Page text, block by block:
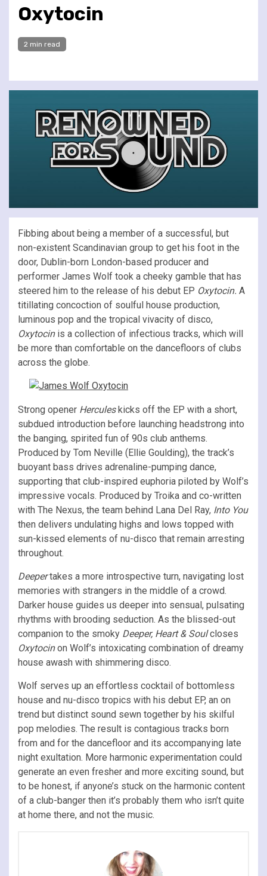
Oxytocin
2 min read
Fibbing about being a member of a successful, but
non-existent Scandinavian group to get his foot in the
door, Dublin-born London-based producer and
performer James Wolf took a cheeky gamble that has
steered him to the release of his debut EP Oxytocin. A
titillating concoction of soulful house production,
luminous pop and the tropical vivacity of disco,
Oxytocin is a collection of infectious tracks, which will
be more than comfortable on the dancefloors of clubs
across the globe.
Strong opener Herculeskicks off the EP with a short,
subdued introduction before launching headstrong into
the banging, spirited fun of 90s club anthems.
Produced by Tom Neville (Ellie Goulding), the track’s
buoyant bass drives adrenaline-pumping dance,
supporting that club-inspired euphoria piloted by Wolf’s
impressive vocals. Produced by Troika and co-written
with The Nexus, the team behind Lana Del Ray, Into You
then delivers undulating highs and lows topped with
sun-kissed elements of nu-disco that remain arresting
throughout.
Deepertakes a more introspective turn, navigating lost
memories with strangers in the middle of a crowd.
Darker house guides us deeper into sensual, pulsating
rhythms with brooding seduction. As the blissed-out
companion to the smoky Deeper, Heart & Soulcloses
Oxytocinon Wolf’s intoxicating combination of dreamy
house awash with shimmering disco.
Wolf serves up an effortless cocktail of bottomless
house and nu-disco tropics with his debut EP, an on
trend but distinct sound sewn together by his skilful
pop melodies. The result is contagious tracks born
from and for the dancefloor and its accompanying late
night exultation. More harmonic experimentation could
generate an even fresher and more exciting sound, but
to be honest, if anyone’s stuck on the harmonic content
of a club-banger then it’s probably them who isn’t quite
at home there, and not the music.